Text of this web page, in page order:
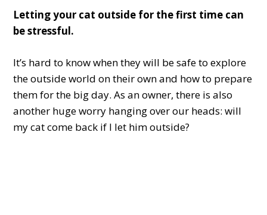
Letting your cat outside for the first time can
be stressful.
It’s hard to know when they will be safe to explore
the outside world on their own and how to prepare
them for the big day. As an owner, there is also
another huge worry hanging over our heads: will
my cat come back if I let him outside?